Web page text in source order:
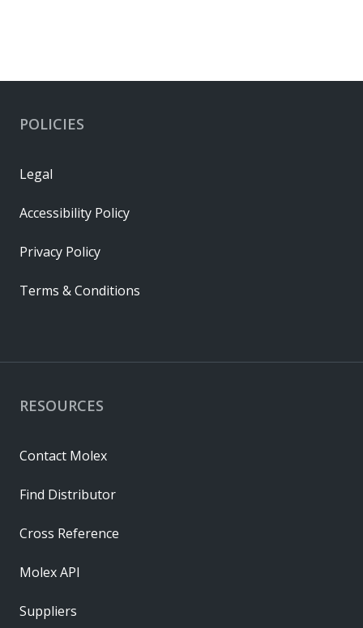
RESOURCES
Contact Molex
Find Distributor
Cross Reference
Molex API
Suppliers
POLICIES
Legal
Accessibility Policy
Privacy Policy
Terms & Conditions